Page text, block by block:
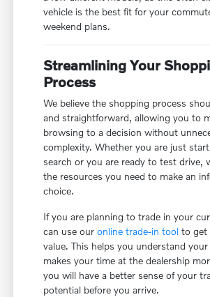
vehicle is the best fit for your
weekend plans.
Streamlining Your
Process
We believe the shopping process
and straightforward, allowing you to
browsing to a decision without
complexity. Whether you are just
search or you are ready to test drive,
the resources you need to make an
choice.
If you are planning to trade in your
can use ouronline trade-in tool to get
value. This helps you understand
makes your time at the dealership
you will have a better sense of your
potential before you arrive.